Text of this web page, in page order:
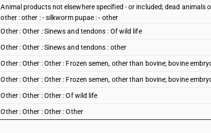
Animal products not elsewhere specified - or included; dead
other : other : - silkworm pupae : - other
Other : Other : Sinews and tendons : Of wild life
Other : Other : Sinews and tendons : other
Other : Other : Other : Frozen semen, other than bovine; bovine
Other : Other : Other : Frozen semen, other than bovine; bovine
Other : Other : Other : Of wild life
Other : Other : Other : Other